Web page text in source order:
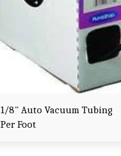
1/8" Auto Vacuum Tubing
Per Foot